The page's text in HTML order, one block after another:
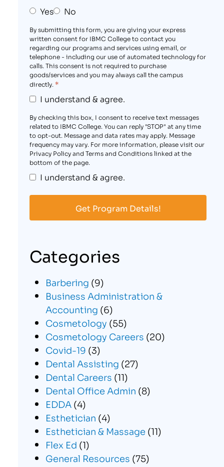
Yes No
By submitting this form, you are giving your express
written consent for IBMC College to contact you
regarding our programs and services using email, or
telephone - including our use of automated technology for
calls. This consent is not required to purchase
goods/services and you may always call the campus
directly. *
I understand & agree.
By checking this box, I consent to receive text messages
related to IBMC College. You can reply "STOP" at any time
to opt-out. Message and data rates may apply. Message
frequency may vary. For more information, please visit our
Privacy Policy and Terms and Conditions linked at the
bottom of the page.
I understand & agree.
Categories
Barbering (9)
Business Administration &
Accounting (6)
Cosmetology (55)
Cosmetology Careers (20)
Covid-19 (3)
Dental Assisting (27)
Dental Careers (11)
Dental Office Admin (8)
EDDA(4)
Esthetician (4)
Esthetician & Massage (11)
Flex Ed (1)
General Resources (75)